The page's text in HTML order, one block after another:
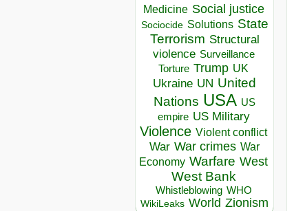
Medicine Social justice
Sociocide Solutions State
Terrorism Structural
violence Surveillance
Torture Trump UK
Ukraine UN United
Nations USA US
empire US Military
Violence Violent conflict
War War crimes War
Economy Warfare West
West Bank
Whistleblowing WHO
WikiLeaks World Zionism